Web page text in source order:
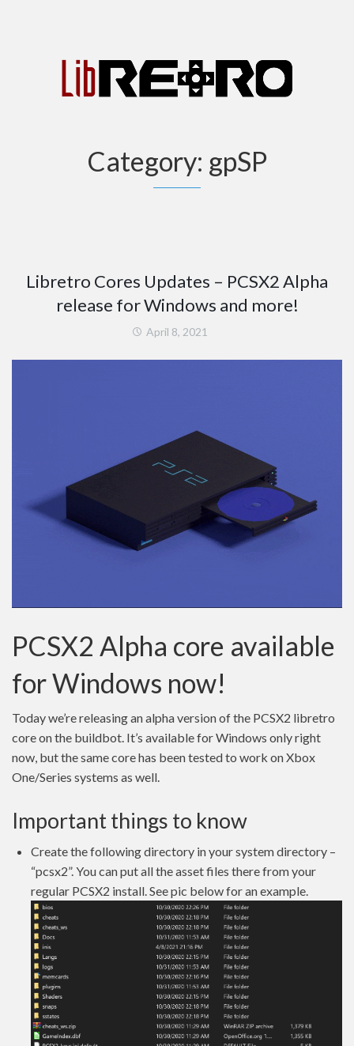
Category: gpSP
Libretro Cores Updates – PCSX2 Alpha
release for Windows and more!
April 8, 2021
PCSX2 Alpha core available
for Windows now!
Today we’re releasing an alpha version of the PCSX2 libretro
core on the buildbot. It’s available for Windows only right
now, but the same core has been tested to work on Xbox
One/Series systems as well.
Important things to know
Create the following directory in your system directory –
“pcsx2”. You can put all the asset files there from your
regular PCSX2 install. See pic below for an example.